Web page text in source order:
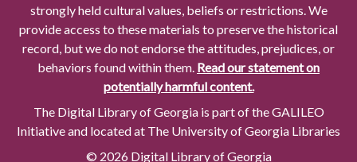
strongly held cultural values, beliefs or restrictions. We
provide access to these materials to preserve the historical
record, but we do not endorse the attitudes, prejudices, or
behaviors found within them. Read our statement on
potentially harmful content.
The Digital Library of Georgia is part of the GALILEO
Initiative and located at The University of Georgia Libraries
© 2026 Digital Library of Georgia